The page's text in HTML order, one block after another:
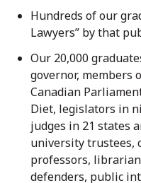
Hundreds of our
Lawyers” by that
Our 20,000
governor, members
Canadian
Diet, legislators in
judges in 21 states
university trustees,
professors,
defenders, public